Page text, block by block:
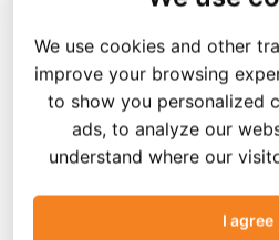
We use cookies and other
improve your browsing
to show you personalized
ads, to analyze our
understand where our
I agree
app connectivity or voice interaction
Can you customize the talking
Yes. As a professional talking e pen
multi-language firmware. Working
OEM gives you the flexibility to pre-
French, and many other languages
needs. Our factory can develop a